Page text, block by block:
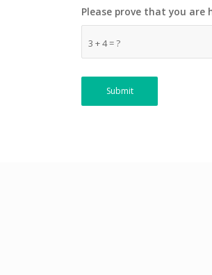
3 + 4 = ?
Please prove that you